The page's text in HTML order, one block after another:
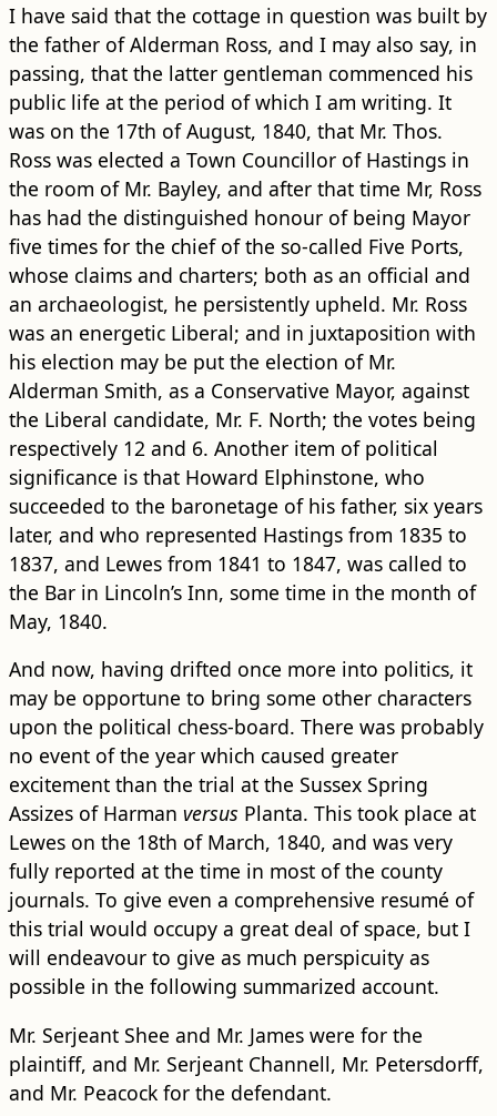
I have said that the cottage in question was built by
the father of Alderman Ross, and I may also say, in
passing, that the latter gentleman commenced his
public life at the period of which I am writing. It
was on the 17th of August, 1840, that Mr. Thos.
Ross was elected a Town Councillor of Hastings in
the room of Mr. Bayley, and after that time Mr, Ross
has had the distinguished honour of being Mayor
five times for the chief of the so-called Five Ports,
whose claims and charters; both as an official and
an archaeologist, he persistently upheld. Mr. Ross
was an energetic Liberal; and in juxtaposition with
his election may be put the election of Mr.
Alderman Smith, as a Conservative Mayor, against
the Liberal candidate, Mr. F. North; the votes being
respectively 12 and 6. Another item of political
significance is that Howard Elphinstone, who
succeeded to the baronetage of his father, six years
later, and who represented Hastings from 1835 to
1837, and Lewes from 1841 to 1847, was called to
the Bar in Lincoln’s Inn, some time in the month of
May, 1840.
And now, having drifted once more into politics, it
may be opportune to bring some other characters
upon the political chess-board. There was probably
no event of the year which caused greater
excitement than the trial at the Sussex Spring
Assizes of Harman versus Planta. This took place at
Lewes on the 18th of March, 1840, and was very
fully reported at the time in most of the county
journals. To give even a comprehensive resumé of
this trial would occupy a great deal of space, but I
will endeavour to give as much perspicuity as
possible in the following summarized account.
Mr. Serjeant Shee and Mr. James were for the
plaintiff, and Mr. Serjeant Channell, Mr. Petersdorff,
and Mr. Peacock for the defendant.